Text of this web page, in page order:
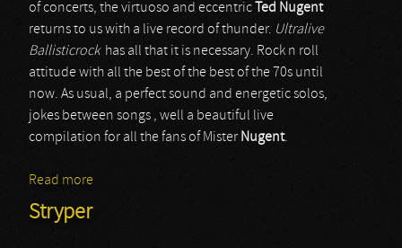
of concerts, the virtuoso and eccentric
Ted Nugent
returns to us with a live record of thunder. Ultralive
Ballisticrockhas all that it is necessary. Rock n roll
attitude with all the best of the best of the 70s until
now. As usual, a perfect sound and energetic solos,
jokes between songs , well a beautiful live
compilation for all the fans of Mister Nugent.
Read more
Stryper